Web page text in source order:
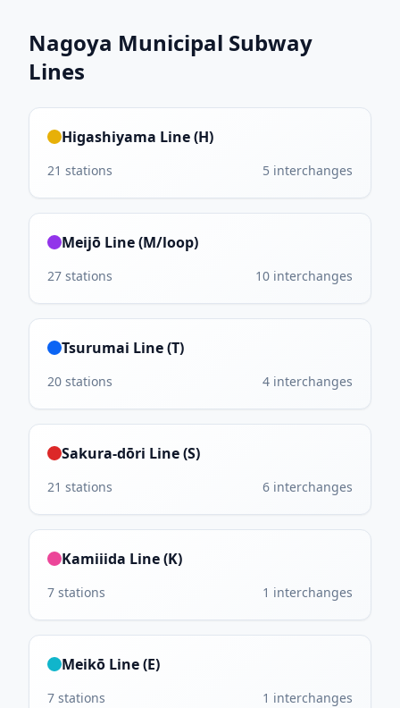
Nagoya Municipal Subway
Lines
Higashiyama Line (H)
21 stations 5 interchanges
Meijō Line (M/loop)
27 stations 10 interchanges
Tsurumai Line (T)
20 stations 4 interchanges
Sakura-dōri Line (S)
21 stations 6 interchanges
Kamiiida Line (K)
7 stations 1 interchanges
Meikō Line (E)
7 stations 1 interchanges